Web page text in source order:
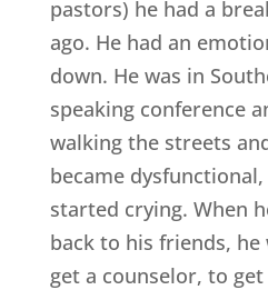
pastors) he had a
ago. He had an
down. He was in
speaking conference
walking the streets
became
started crying. When
back to his friends, he
get a counselor, to